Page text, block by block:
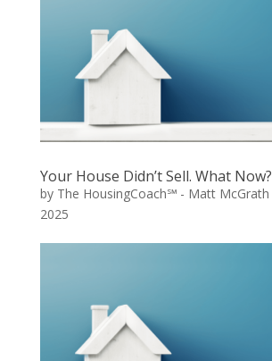
Your House Didn’t Sell. What Now?
by The HousingCoach℠ - Matt McGrath
2025